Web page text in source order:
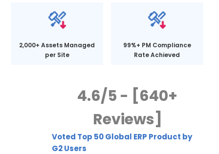
2,000+ Assets Managed
per Site
99%+ PM Compliance
Rate Achieved
4.6/5 - [640+
Reviews]
Voted Top 50 Global ERP Product by
G2 Users